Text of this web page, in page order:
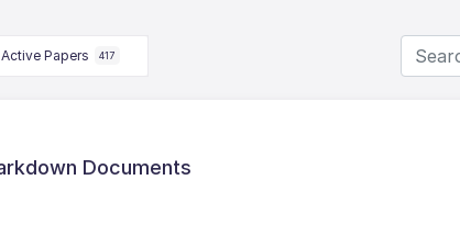
Active Papers 417
Documents